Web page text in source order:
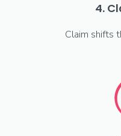
4.
Claim shifts